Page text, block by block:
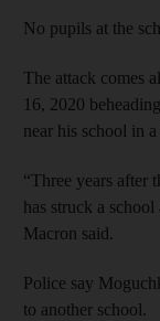
No pupils at the
The attack comes
16, 2020
near his school in
“Three years after
has struck a
Macron said.
Police say
to another school.